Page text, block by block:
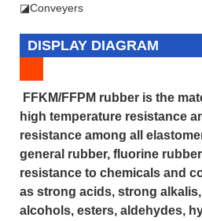
◪Conveyers
DISPLAY DIAGRAM
FFKM/FFPM rubber is the
high temperature resistance
resistance among all
general rubber, fluorine
resistance to chemicals and
as strong acids, strong
alcohols, esters, aldehydes,